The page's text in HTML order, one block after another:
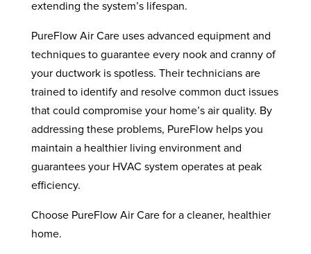
extending the system’s lifespan.
PureFlow Air Care uses advanced equipment and
techniques to guarantee every nook and cranny of
your ductwork is spotless. Their technicians are
trained to identify and resolve common duct issues
that could compromise your home’s air quality. By
addressing these problems, PureFlow helps you
maintain a healthier living environment and
guarantees your HVAC system operates at peak
efficiency.
Choose PureFlow Air Care for a cleaner, healthier
home.